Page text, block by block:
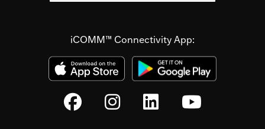
iCOMM™ Connectivity App: